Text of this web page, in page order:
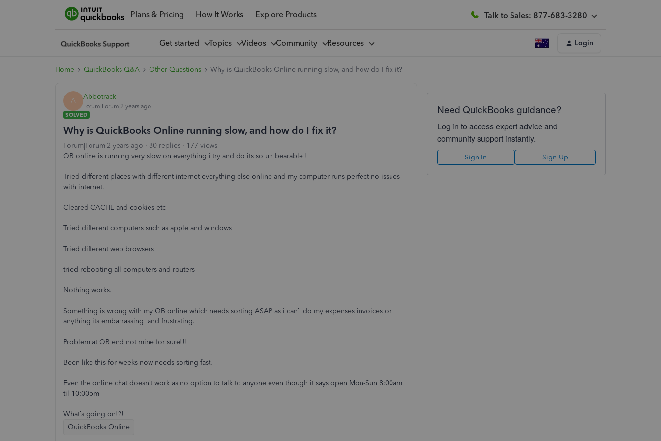
Plans & Pricing How It Works Explore Products Talk to Sales: 877-683-3280
Get started Topics Videos Community Resources Login
Home QuickBooks Q&A Other Questions Why is QuickBooks Online running slow, and how do I fix it?
A Abbotrack
Forum|Forum|2 years ago
SOLVED
Why is QuickBooks Online running slow, and how do I fix it?
Forum|Forum|2 years ago 80 replies
177 views
QB online is running very slow on everything i try and do its so un bearable !
Tried different places with different internet everything else online and my computer runs perfect no issues
with internet.
Cleared CACHE and cookies etc
Tried different computers such as apple and windows
Tried different web browsers
tried rebooting all computers and routers
Nothing works.
Something is wrong with my QB online which needs sorting ASAP as i can’t do my expenses invoices or
anything its embarrassing and frustrating.
Problem at QB end not mine for sure!!!
Been like this for weeks now needs sorting fast.
Even the online chat doesn’t work as no option to talk to anyone even though it says open Mon-Sun 8:00am
til 10:00pm
What’s going on!?!
QuickBooks Online
Need QuickBooks guidance?
Log in to access expert advice and
community support instantly.
Sign In Sign Up